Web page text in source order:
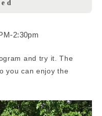
-2:30pm
and try it. The
you can enjoy the